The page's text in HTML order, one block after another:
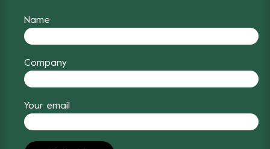
Name
Company
Your email